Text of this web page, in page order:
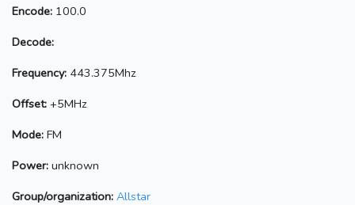
Encode: 100.0
Decode:
Frequency: 443.375Mhz
Offset: +5MHz
Mode: FM
Power: unknown
Group/organization: Allstar